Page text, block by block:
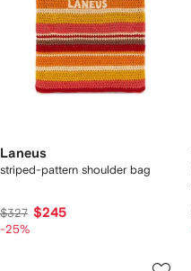
Laneus
striped-pattern shoulder bag
$327 $245
-25%